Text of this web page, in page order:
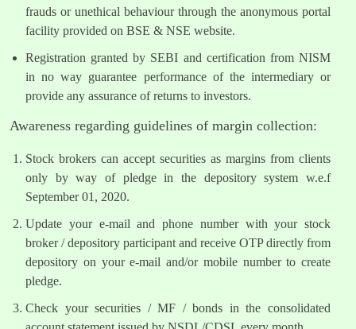
frauds or unethical behaviour through the anonymous portal
facility provided on BSE & NSE website.
Registration granted by SEBI and certification from NISM
in no way guarantee performance of the intermediary or
provide any assurance of returns to investors.
Awareness regarding guidelines of margin collection:
Stock brokers can accept securities as margins from clients
only by way of pledge in the depository system w.e.f
September 01, 2020.
Update your e-mail and phone number with your stock
broker / depository participant and receive OTP directly from
depository on your e-mail and/or mobile number to create
pledge.
Check your securities / MF / bonds in the consolidated